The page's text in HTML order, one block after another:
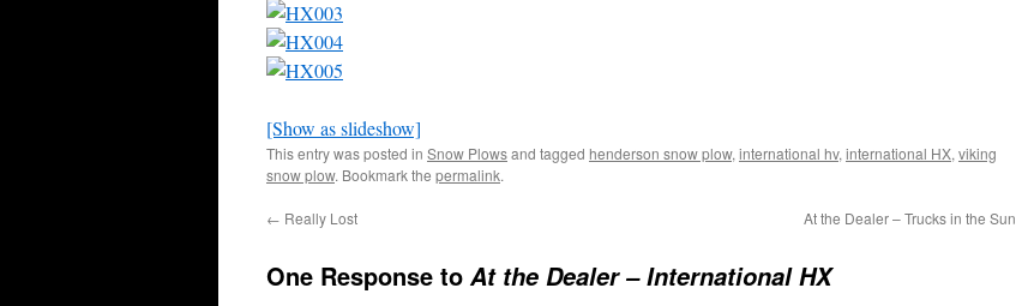
[Show as slideshow]
This entry was posted in Snow Plowsand tagged henderson snow plow, international hv, international HX, viking
snow plow. Bookmark the permalink.
← Really Lost At the Dealer – Trucks in the Sun
One Response to At the Dealer – International HX